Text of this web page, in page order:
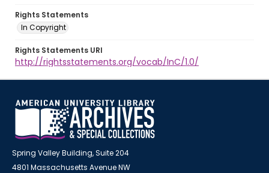
Rights Statements
In Copyright
Rights Statements URI
http://rightsstatements.org/vocab/InC/1.0/
Spring Valley Building, Suite 204
4801 Massachusetts Avenue NW